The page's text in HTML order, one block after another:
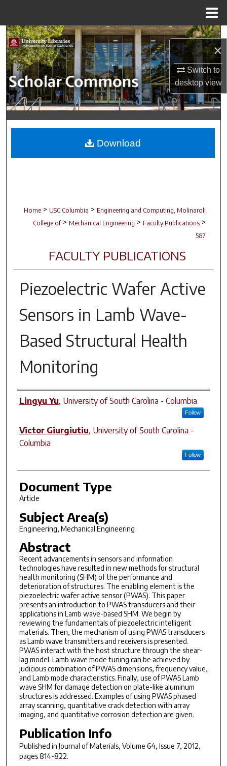
×
Switch to
desktopview
Search
Browse Collections
My Account
About
Digital Commons Network™
Home > USC Columbia > Engineering and Computing, Molinaroli
College of > Mechanical Engineering > Faculty Publications >
587
FACULTY PUBLICATIONS
Piezoelectric Wafer Active
Sensors in Lamb Wave-
Based Structural Health
Monitoring
Author(s)
Lingyu Yu, University of South Carolina - Columbia
Follow
Victor Giurgiutiu, University of South Carolina -
Columbia
Follow
Document Type
Article
Subject Area(s)
Engineering, Mechanical Engineering
Abstract
Recent advancements in sensors and information
technologies have resulted in new methods for structural
health monitoring (SHM) of the performance and
deterioration of structures. The enabling element is the
piezoelectric wafer active sensor (PWAS). This paper
presents an introduction to PWAS transducers and their
applications in Lamb wave-based SHM. We begin by
reviewing the fundamentals of piezoelectric intelligent
materials. Then, the mechanism of using PWAS transducers
as Lamb wave transmitters and receivers is presented.
PWAS interact with the host structure through the shear-
lag model. Lamb wave mode tuning can be achieved by
judicious combination of PWAS dimensions, frequency value,
and Lamb mode characteristics. Finally, use of PWAS Lamb
wave SHM for damage detection on plate-like aluminum
structures is addressed. Examples of using PWAS phased
array scanning, quantitative crack detection with array
imaging, and quantitative corrosion detection are given.
Publication Info
Published in Journal of Materials, Volume 64, Issue 7, 2012,
pages 814-822.
Download